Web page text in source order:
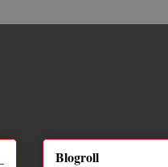
Blogroll